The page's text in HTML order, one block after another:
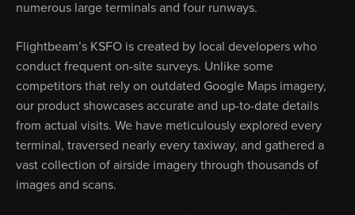
numerous large terminals and four runways.
Flightbeam’s KSFO is created by local developers who
conduct frequent on-site surveys. Unlike some
competitors that rely on outdated Google Maps imagery,
our product showcases accurate and up-to-date details
from actual visits. We have meticulously explored every
terminal, traversed nearly every taxiway, and gathered a
vast collection of airside imagery through thousands of
images and scans.